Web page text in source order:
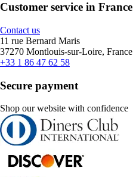
Customer service in France
Contact us
11 rue Bernard Maris
37270 Montlouis-sur-Loire, France
+33 1 86 47 62 58
Secure payment
Shop our website with confidence